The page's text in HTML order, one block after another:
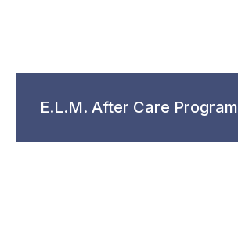
E.L.M. After Care Program